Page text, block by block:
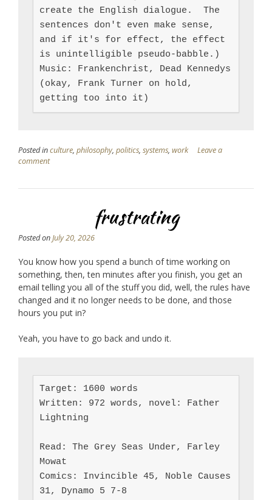
create the English dialogue.  The
sentences don't even make sense,
and if it's for effect, the effect
is unintelligible pseudo-babble.)
Music: Frankenchrist, Dead Kennedys
(okay, Frank Turner on hold,
getting too into it)
Posted inculture, philosophy, politics, systems, work
Leave a
comment
frustrating
Posted onJuly 20, 2026
You know how you spend a bunch of time working on
something, then, ten minutes after you finish, you get an
email telling you all of the stuff you did, well, the rules have
changed and it no longer needs to be done, and those
hours you put in?
Yeah, you have to go back and undo it.
Target: 1600 words
Written: 972 words, novel: Father
Lightning
Read: The Grey Seas Under, Farley
Mowat
Comics: Invincible 45, Noble Causes
31, Dynamo 5 7-8